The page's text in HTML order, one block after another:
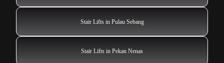
Stair Lifts in Pulau Sebang
Stair Lifts in Pekan Nenas